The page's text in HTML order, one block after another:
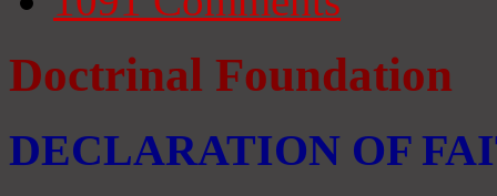
Doctrinal Foundation
DECLARATION OF